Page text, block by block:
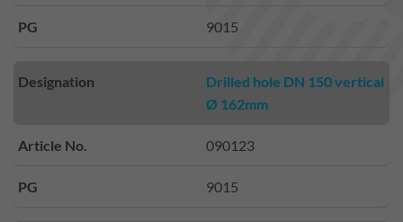
PG 9015
Designation
Drilled hole DN 150 vertical
Ø 162mm
Article No. 090123
PG 9015